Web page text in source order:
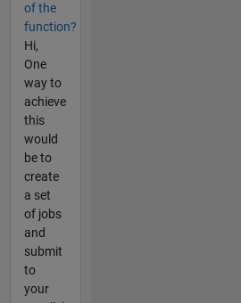
of the
function?
Hi,
One
way to
achieve
this
would
be to
create
a set
of jobs
and
submit
to
your